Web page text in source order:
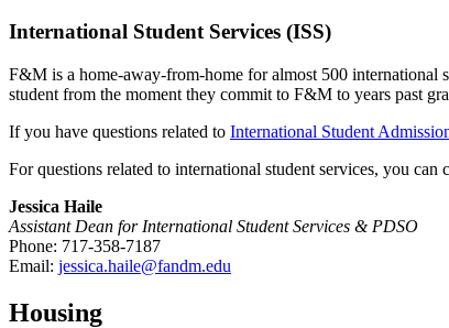
International Student Services (ISS)
F&M is a home-away-from-home for almost 500 international
student from the moment they commit to F&M to years past
If you have questions related to International Student
For questions related to international student services, you can
Jessica Haile
Assistant Dean for International Student Services & PDSO
Phone: 717-358-7187
Email: jessica.haile@fandm.edu
Housing